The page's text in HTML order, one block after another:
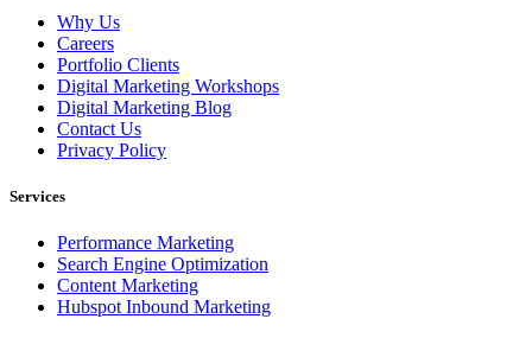
Why Us
Careers
Portfolio Clients
Digital Marketing Workshops
Digital Marketing Blog
Contact Us
Privacy Policy
Services
Performance Marketing
Search Engine Optimization
Content Marketing
Hubspot Inbound Marketing